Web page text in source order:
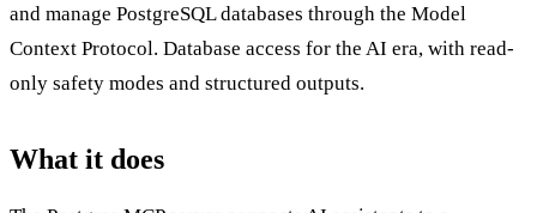
and manage PostgreSQL databases through the Model
Context Protocol. Database access for the AI era, with read-
only safety modes and structured outputs.
What it does